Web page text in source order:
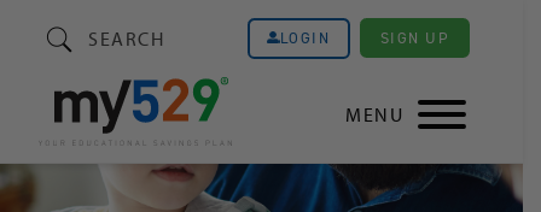
SEARCH LOGIN SIGN UP
MENU